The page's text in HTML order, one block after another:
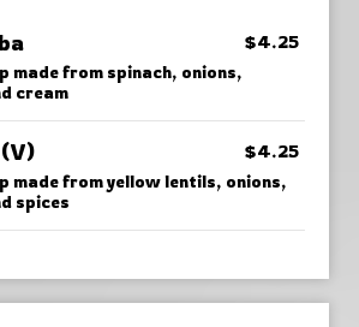
$4.25
made from spinach, onions,
cream
$4.25
made from yellow lentils, onions,
spices